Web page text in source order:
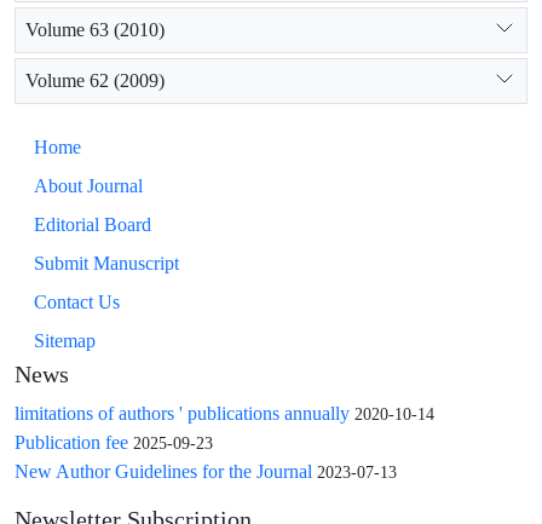
Volume 63 (2010)
Volume 62 (2009)
Home
About Journal
Editorial Board
Submit Manuscript
Contact Us
Sitemap
News
limitations of authors ' publications annually 2020-10-14
Publication fee 2025-09-23
New Author Guidelines for the Journal 2023-07-13